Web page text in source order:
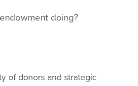
doing?
of donors and strategic